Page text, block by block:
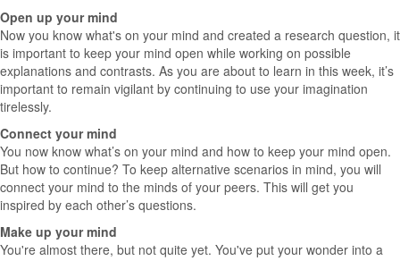
Open up your mind
Now you know what's on your mind and created a research question, it
is important to keep your mind open while working on possible
explanations and contrasts. As you are about to learn in this week, it’s
important to remain vigilant by continuing to use your imagination
tirelessly.
Connect your mind
You now know what’s on your mind and how to keep your mind open.
But how to continue? To keep alternative scenarios in mind, you will
connect your mind to the minds of your peers. This will get you
inspired by each other’s questions.
Make up your mind
You're almost there, but not quite yet. You've put your wonder into a